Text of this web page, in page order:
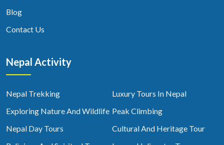
Blog
Contact Us
Nepal Activity
Nepal Trekking
Luxury Tours In Nepal
Exploring Nature And Wildlife Peak Climbing
Nepal Day Tours
Cultural And Heritage Tour